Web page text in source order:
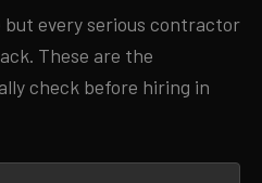
every serious contractor
These are the
check before hiring in